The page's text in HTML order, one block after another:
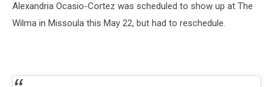
Alexandria Ocasio-Cortez was scheduled to show up at The
Wilma in Missoula this May 22, but had to reschedule.